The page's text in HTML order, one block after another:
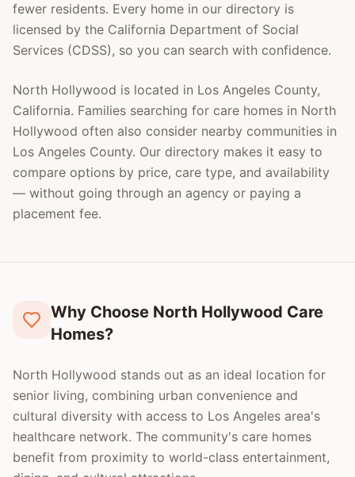
fewer residents. Every home in our directory is
licensed by the California Department of Social
Services (CDSS), so you can search with confidence.
North Hollywood is located in Los Angeles County,
California. Families searching for care homes in North
Hollywood often also consider nearby communities in
Los Angeles County. Our directory makes it easy to
compare options by price, care type, and availability
— without going through an agency or paying a
placement fee.
Why Choose North Hollywood Care
Homes?
North Hollywood stands out as an ideal location for
senior living, combining urban convenience and
cultural diversity with access to Los Angeles area's
healthcare network. The community's care homes
benefit from proximity to world-class entertainment,